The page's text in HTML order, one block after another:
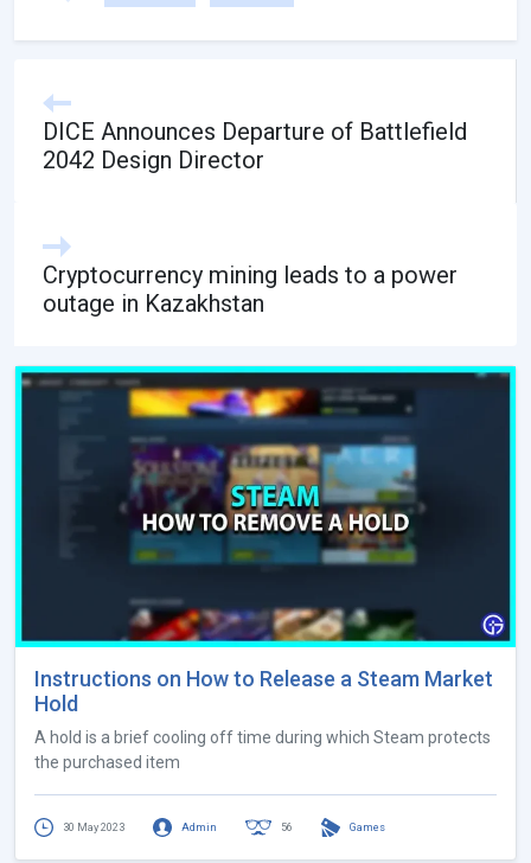
DICE Announces Departure of Battlefield
2042 Design Director
Cryptocurrency mining leads to a power
outage in Kazakhstan
Instructions on How to Release a Steam Market
Hold
A hold is a brief cooling off time during which Steam protects
the purchased item
30 May 2023 Admin 56 Games